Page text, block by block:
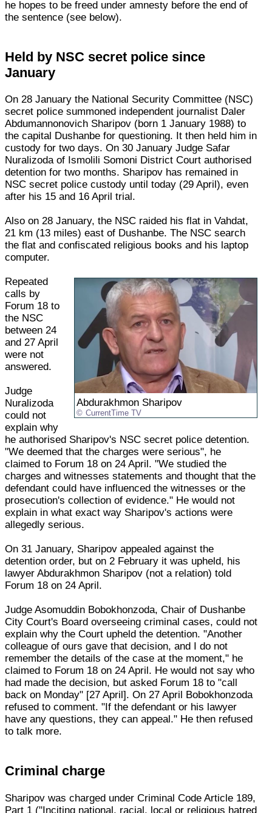
he hopes to be freed under amnesty before the end of
the sentence (see below).
Held by NSC secret police since
January
On 28 January the National Security Committee (NSC)
secret police summoned independent journalist Daler
Abdumannonovich Sharipov (born 1 January 1988) to
the capital Dushanbe for questioning. It then held him in
custody for two days. On 30 January Judge Safar
Nuralizoda of Ismolili Somoni District Court authorised
detention for two months. Sharipov has remained in
NSC secret police custody until today (29 April), even
after his 15 and 16 April trial.
Also on 28 January, the NSC raided his flat in Vahdat,
21 km (13 miles) east of Dushanbe. The NSC search
the flat and confiscated religious books and his laptop
computer.
Abdurakhmon Sharipov
CurrentTime TV
Repeated
calls by
Forum 18 to
the NSC
between 24
and 27 April
were not
answered.
Judge
Nuralizoda
could not
explain why
he authorised Sharipov's NSC secret police detention.
"We deemed that the charges were serious", he
claimed to Forum 18 on 24 April. "We studied the
charges and witnesses statements and thought that the
defendant could have influenced the witnesses or the
prosecution's collection of evidence." He would not
explain in what exact way Sharipov's actions were
allegedly serious.
On 31 January, Sharipov appealed against the
detention order, but on 2 February it was upheld, his
lawyer Abdurakhmon Sharipov (not a relation) told
Forum 18 on 24 April.
Judge Asomuddin Bobokhonzoda, Chair of Dushanbe
City Court's Board overseeing criminal cases, could not
explain why the Court upheld the detention. "Another
colleague of ours gave that decision, and I do not
remember the details of the case at the moment," he
claimed to Forum 18 on 24 April. He would not say who
had made the decision, but asked Forum 18 to "call
back on Monday" [27 April]. On 27 April Bobokhonzoda
refused to comment. "If the defendant or his lawyer
have any questions, they can appeal." He then refused
to talk more.
Criminal charge
Sharipov was charged under Criminal Code Article 189,
Part 1 ("Inciting national, racial, local or religious hatred